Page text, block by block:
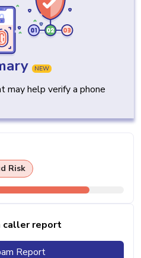
NEW
may help verify a phone
Risk
caller report
Report